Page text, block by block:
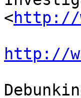
<http://
http://